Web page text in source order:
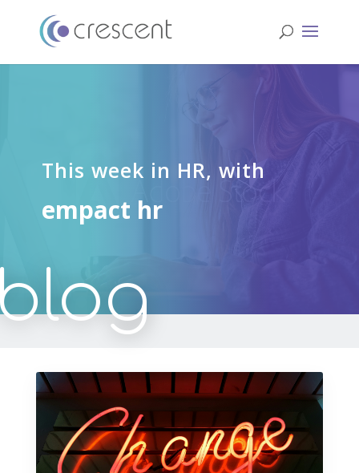
This week in HR, with
empact hr